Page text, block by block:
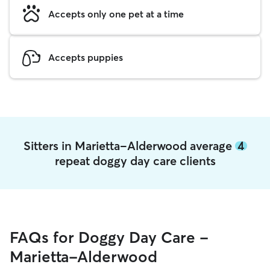
Accepts only one pet at a time
Accepts puppies
Sitters in Marietta-Alderwood average 4
repeat doggy day care clients
FAQs for Doggy Day Care -
Marietta-Alderwood